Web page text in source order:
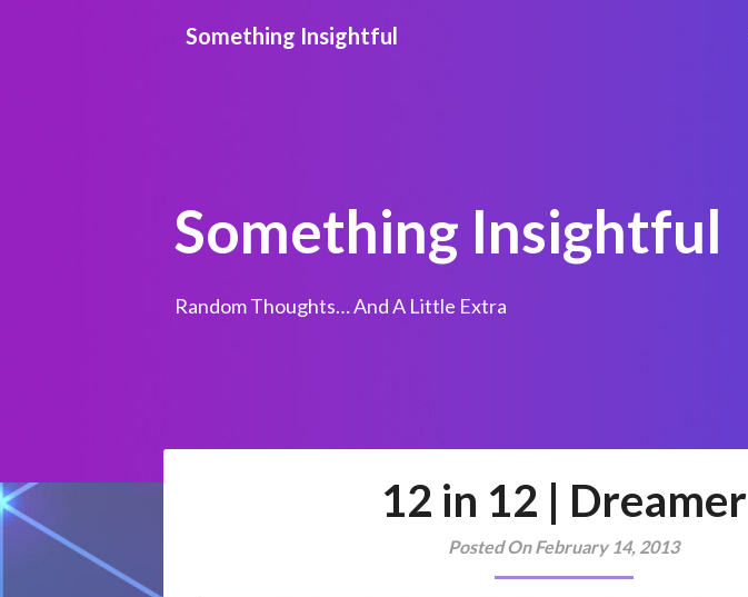
Something Insightful
Something Insightful
Random Thoughts… And A Little Extra
12 in 12 | Dreamer
Posted On February 14, 2013